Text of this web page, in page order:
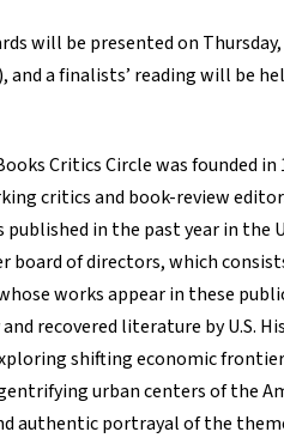
will be presented on
and a finalists’ reading will be
Critics Circle was founded
critics and book-review
in the past year in the
board of directors, which
works appear in these
recovered literature by U.S.
shifting economic
urban centers of the
authentic portrayal of the